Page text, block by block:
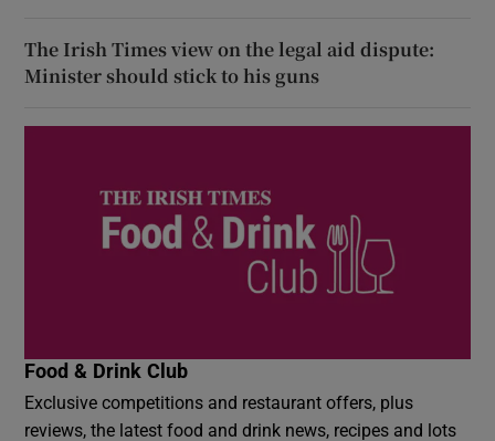
The Irish Times view on the legal aid dispute:
Minister should stick to his guns
Food & Drink Club
Exclusive competitions and restaurant offers, plus
reviews, the latest food and drink news, recipes and lots